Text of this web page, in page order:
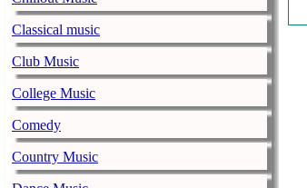
Classical music
Club Music
College Music
Comedy
Country Music